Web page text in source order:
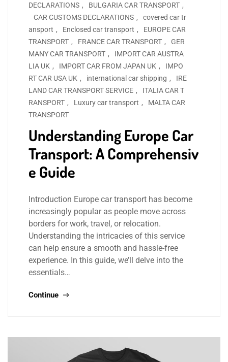
DECLARATIONS , BULGARIA CAR TRANSPORT ,
CAR CUSTOMS DECLARATIONS ,
covered car tr
ansport , Enclosed car transport ,
EUROPE CAR
TRANSPORT , FRANCE CAR TRANSPORT ,
GER
MANY CAR TRANSPORT ,
IMPORT CAR AUSTRA
LIA UK , IMPORT CAR FROM JAPAN UK ,
IMPO
RT CAR USA UK , international car shipping ,
IRE
LAND CAR TRANSPORT SERVICE ,
ITALIA CAR T
RANSPORT , Luxury car transport ,
MALTA CAR
TRANSPORT
Understanding Europe Car
Transport: A Comprehensiv
e Guide
Introduction Europe car transport has become
increasingly popular as people move across
borders for work, travel, or relocation.
Understanding the intricacies of this service
can help ensure a smooth and hassle-free
experience. In this guide, we’ll delve into the
essentials…
Continue